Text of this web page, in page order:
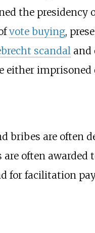
the presidency
vote buying,
scandaland
either
bribes are often
often
for facilitation